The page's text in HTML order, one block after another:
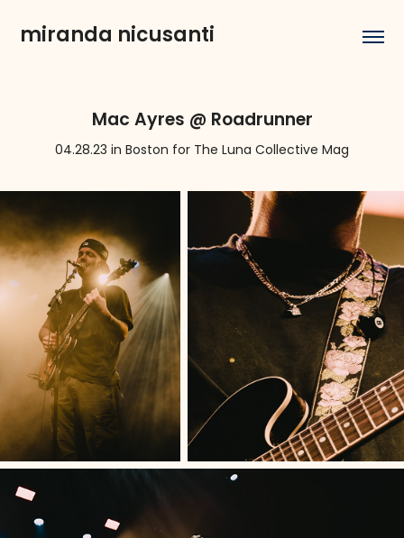
miranda nicusanti
Mac Ayres @ Roadrunner
04.28.23 in Boston for The Luna Collective Mag